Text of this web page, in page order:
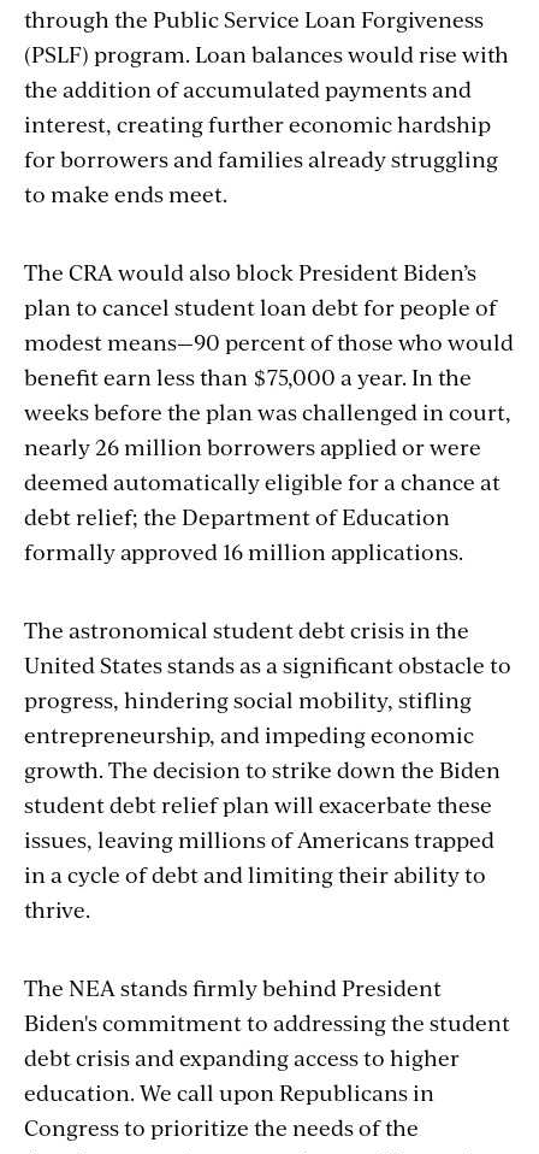
through the Public Service Loan Forgiveness
(PSLF) program. Loan balances would rise with
the addition of accumulated payments and
interest, creating further economic hardship
for borrowers and families already struggling
to make ends meet.
The CRA would also block President Biden’s
plan to cancel student loan debt for people of
modest means—90 percent of those who would
benefit earn less than $75,000 a year. In the
weeks before the plan was challenged in court,
nearly 26 million borrowers applied or were
deemed automatically eligible for a chance at
debt relief; the Department of Education
formally approved 16 million applications.
The astronomical student debt crisis in the
United States stands as a significant obstacle to
progress, hindering social mobility, stifling
entrepreneurship, and impeding economic
growth. The decision to strike down the Biden
student debt relief plan will exacerbate these
issues, leaving millions of Americans trapped
in a cycle of debt and limiting their ability to
thrive.
The NEA stands firmly behind President
Biden's commitment to addressing the student
debt crisis and expanding access to higher
education. We call upon Republicans in
Congress to prioritize the needs of the